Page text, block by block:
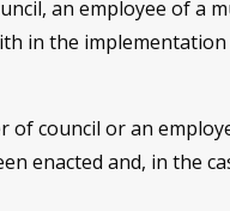
an employee of a
in the
of council or an
enacted and, in the